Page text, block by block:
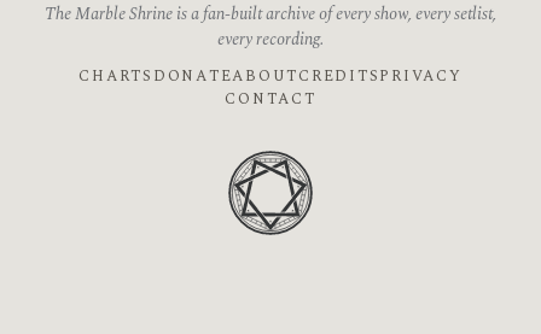
The Marble Shrine is a fan-built archive of every show, every setlist,
every recording.
CHARTS DONATEABOUTCREDITSPRIVACY
CONTACT